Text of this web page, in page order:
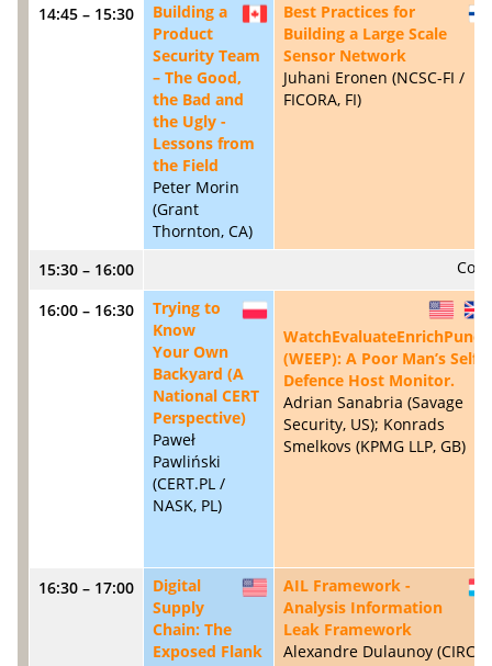
14:45 – 15:30 CA
Building a
Product
Security Team
– The Good,
the Bad and
the Ugly -
Lessons from
the Field
Peter Morin
(Grant
Thornton, CA)
Best Practices for
Building a Large Scale
Sensor Network
Juhani Eronen (NCSC-FI /
FICORA, FI)
15:30 – 16:00
16:00 – 16:30 PL
Trying to
Know
Your Own
Backyard (A
National CERT
Perspective)
Paweł
Pawliński
(CERT.PL /
NASK, PL)
US
WatchEvaluateEnrichPunch
(WEEP): A Poor Man’s Self-
Defence Host Monitor.
Adrian Sanabria (Savage
Security, US); Konrads
Smelkovs (KPMG LLP, GB)
16:30 – 17:00 US
Digital
Supply
Chain: The
Exposed Flank
AIL Framework -
Analysis Information
Leak Framework
Alexandre Dulaunoy (CIRCL,